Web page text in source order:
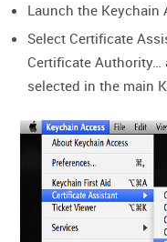
Launch the Keychain
Select Certificate
Certificate Authority…
selected in the main